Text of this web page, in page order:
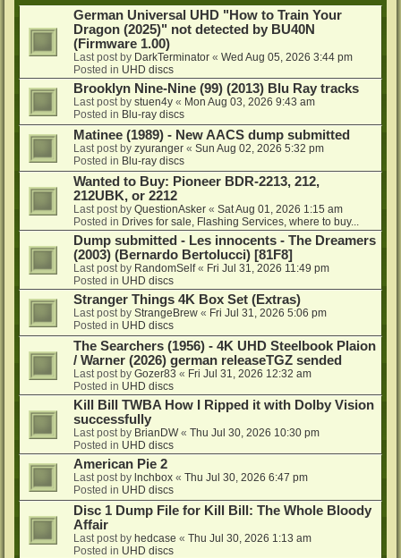
German Universal UHD "How to Train Your
Dragon (2025)" not detected by BU40N
(Firmware 1.00)
Last post by DarkTerminator « Wed Aug 05, 2026 3:44 pm
Posted in UHD discs
Brooklyn Nine-Nine (99) (2013) Blu Ray tracks
Last post by stuen4y « Mon Aug 03, 2026 9:43 am
Posted in Blu-ray discs
Matinee (1989) - New AACS dump submitted
Last post by zyuranger « Sun Aug 02, 2026 5:32 pm
Posted in Blu-ray discs
Wanted to Buy: Pioneer BDR-2213, 212,
212UBK, or 2212
Last post by QuestionAsker « Sat Aug 01, 2026 1:15 am
Posted in Drives for sale, Flashing Services, where to buy...
Dump submitted - Les innocents - The Dreamers
(2003) (Bernardo Bertolucci) [81F8]
Last post by RandomSelf« Fri Jul 31, 2026 11:49 pm
Posted in UHD discs
Stranger Things 4K Box Set (Extras)
Last post by StrangeBrew « Fri Jul 31, 2026 5:06 pm
Posted in UHD discs
The Searchers (1956) - 4K UHD Steelbook Plaion
/ Warner (2026) german releaseTGZ sended
Last post by Gozer83 « Fri Jul 31, 2026 12:32 am
Posted in UHD discs
Kill Bill TWBA How I Ripped it with Dolby Vision
successfully
Last post by BrianDW« Thu Jul 30, 2026 10:30 pm
Posted in UHD discs
American Pie 2
Last post by lnchbox « Thu Jul 30, 2026 6:47 pm
Posted in UHD discs
Disc 1 Dump File for Kill Bill: The Whole Bloody
Affair
Last post by hedcase « Thu Jul 30, 2026 1:13 am
Posted in UHD discs